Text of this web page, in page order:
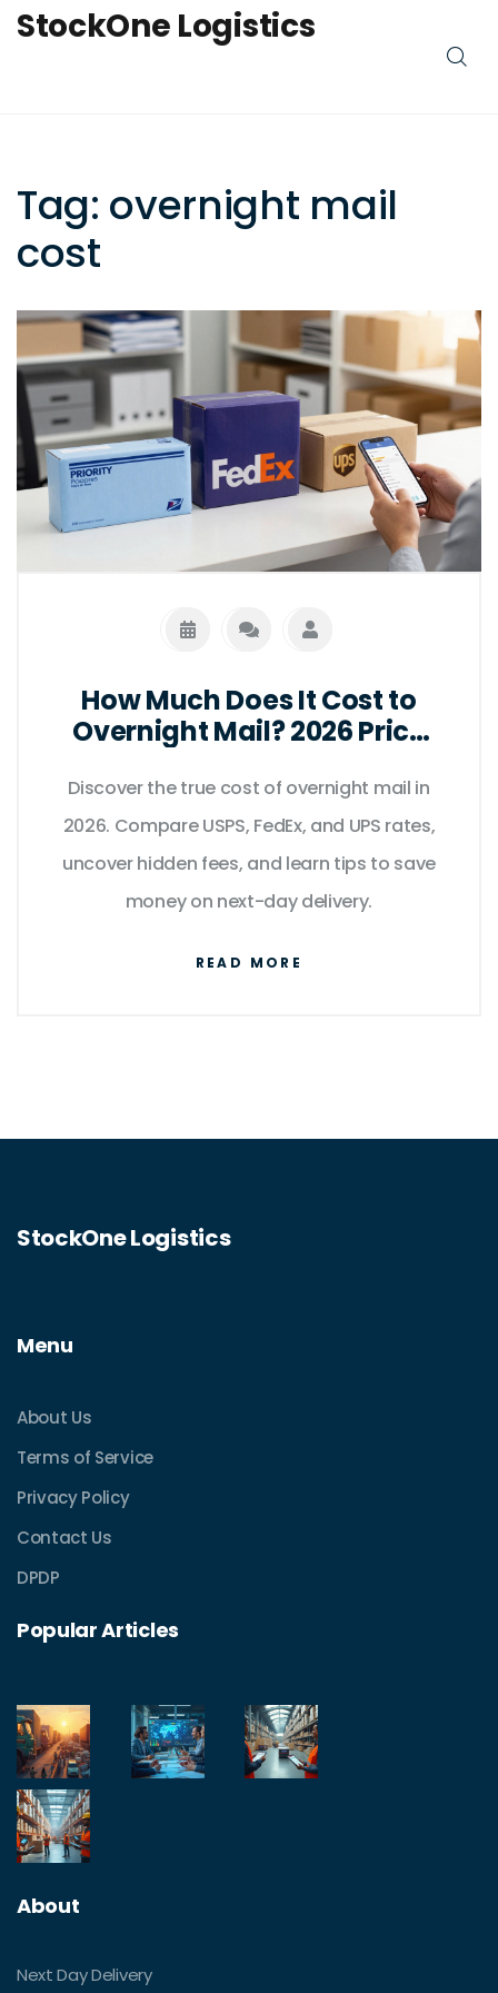
StockOne Logistics
Tag: overnight mail
cost
How Much Does It Cost to
Overnight Mail? 2026 Price
Discover the true cost of overnight mail in
2026. Compare USPS, FedEx, and UPS rates,
uncover hidden fees, and learn tips to save
money on next-day delivery.
READ MORE
StockOne Logistics
Menu
About Us
Terms of Service
Privacy Policy
Contact Us
DPDP
Popular Articles
About
Next Day Delivery